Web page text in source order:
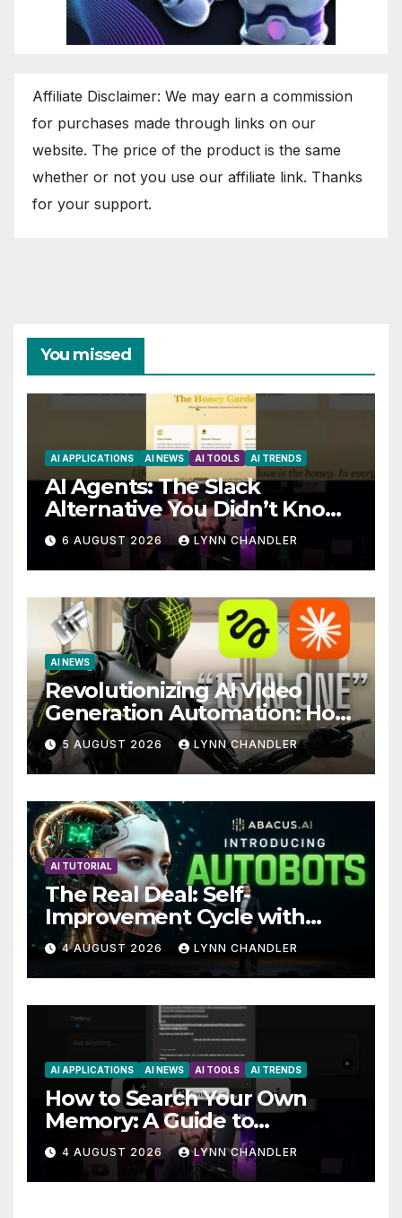
Affiliate Disclaimer: We may earn a commission
for purchases made through links on our
website. The price of the product is the same
whether or not you use our affiliate link. Thanks
for your support.
You missed
AI APPLICATIONS AI NEWS AI TOOLS AI TRENDS
AI Agents: The Slack
Alternative You Didn’t Know
You Needed
6 AUGUST 2026 LYNN CHANDLER
AI NEWS
Revolutionizing AI Video
Generation Automation: How
Claude AI and Higgsfield
MCP are Transforming the
Future
5 AUGUST 2026 LYNN CHANDLER
AI TUTORIAL
The Real Deal: Self-
Improvement Cycle with
AutoBots
4 AUGUST 2026 LYNN CHANDLER
AI APPLICATIONS AI NEWS AI TOOLS AI TRENDS
How to Search Your Own
Memory: A Guide to
Enhancing Recall Abilities
4 AUGUST 2026 LYNN CHANDLER